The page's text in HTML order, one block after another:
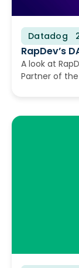
Datadog
June 16,
RapDev’s
A look at
Partner of